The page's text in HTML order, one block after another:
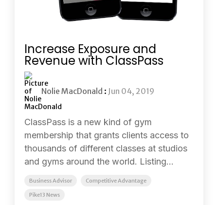
Increase Exposure and
Revenue with ClassPass
Nolie MacDonald : Jun 04, 2019
ClassPass is a new kind of gym
membership that grants clients access to
thousands of different classes at studios
and gyms around the world. Listing...
Business Advisor Competitive Advantage
Pike13 News